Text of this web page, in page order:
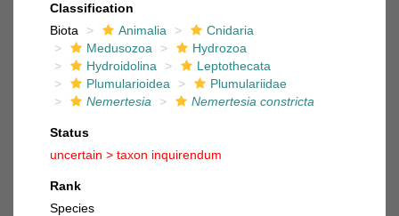
Classification
Biota
Animalia
Cnidaria
Medusozoa
Hydrozoa
Hydroidolina
Leptothecata
Plumularioidea
Plumulariidae
Nemertesia
Nemertesia constricta
Status
uncertain > taxon inquirendum
Rank
Species